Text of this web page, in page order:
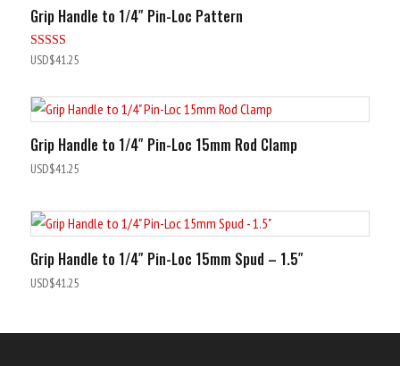
Grip Handle to 1/4″ Pin-Loc Pattern
Rated
USD$41.25
Grip Handle to 1/4″ Pin-Loc 15mm Rod Clamp
USD$41.25
Grip Handle to 1/4″ Pin-Loc 15mm Spud – 1.5″
USD$41.25